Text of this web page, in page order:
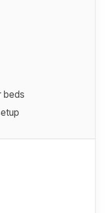
beds